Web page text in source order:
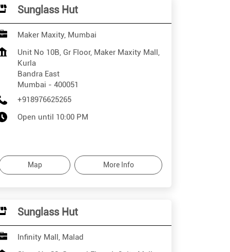
Sunglass Hut
Maker Maxity, Mumbai
Unit No 10B, Gr Floor, Maker Maxity Mall,
Kurla
Bandra East
Mumbai - 400051
+918976625265
Open until 10:00 PM
Map More Info
Sunglass Hut
Infinity Mall, Malad